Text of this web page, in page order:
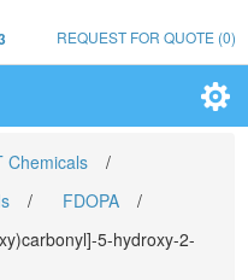
REQUEST FOR QUOTE (0)
Chemicals
/
/ FDOPA
/
5-hydroxy-2-